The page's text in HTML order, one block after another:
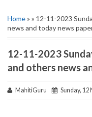
Home» » 12-11-2023
news and today news
12-11-2023
and others news
MahitiGuru Sunday, 12